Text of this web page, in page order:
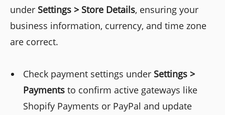
under Settings > Store Details, ensuring your
business information, currency, and time zone
are correct.
Check payment settings under Settings >
Payments to confirm active gateways like
Shopify Payments or PayPal and update